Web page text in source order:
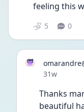
feeling this
5 0
Date posted
31w
Thanks
beautiful